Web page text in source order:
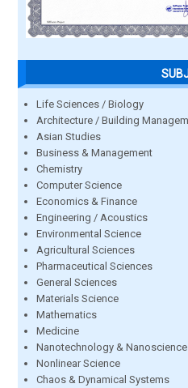
Life Sciences / Biology
Architecture / Building
Asian Studies
Business & Management
Chemistry
Computer Science
Economics & Finance
Engineering / Acoustics
Environmental Science
Agricultural Sciences
Pharmaceutical Sciences
General Sciences
Materials Science
Mathematics
Medicine
Nanotechnology & Nanoscience
Nonlinear Science
Chaos & Dynamical Systems